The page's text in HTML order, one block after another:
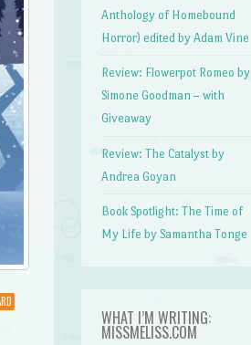
Anthology of Homebound
Horror) edited by Adam Vine
Review: Flowerpot Romeo by
Simone Goodman – with
Giveaway
Review: The Catalyst by
Andrea Goyan
Book Spotlight: The Time of
My Life by Samantha Tonge
WHAT I’M WRITING:
MISSMELISS.COM